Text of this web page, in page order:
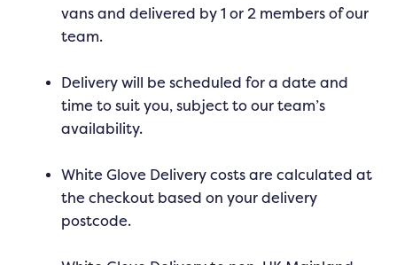
vans and delivered by 1 or 2 members of our
team.
Delivery will be scheduled for a date and
time to suit you, subject to our team’s
availability.
White Glove Delivery costs are calculated at
the checkout based on your delivery
postcode.